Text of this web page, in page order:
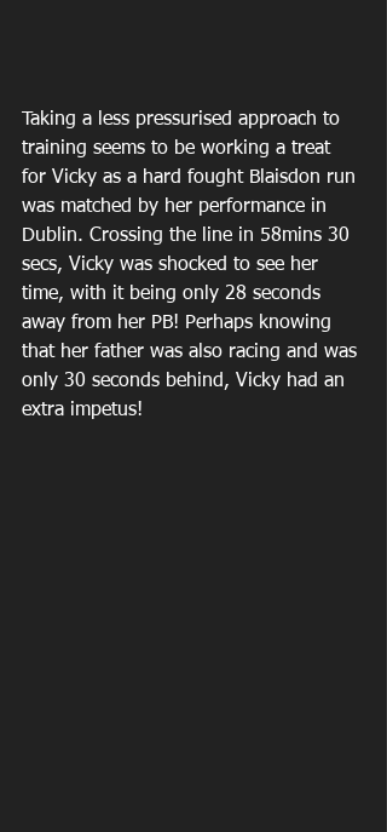
Taking a less pressurised approach to
training seems to be working a treat
for Vicky as a hard fought Blaisdon run
was matched by her performance in
Dublin. Crossing the line in 58mins 30
secs, Vicky was shocked to see her
time, with it being only 28 seconds
away from her PB! Perhaps knowing
that her father was also racing and was
only 30 seconds behind, Vicky had an
extra impetus!